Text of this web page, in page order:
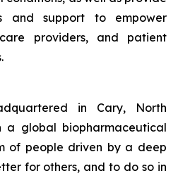
and support to empower
providers, and patient
in Cary, North
a global biopharmaceutical
of people driven by a deep
for others, and to do so in